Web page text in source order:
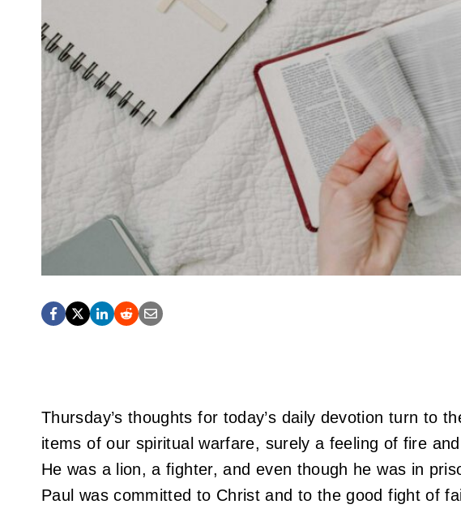
Thursday’s thoughts for today’s daily devotion turn to
items of our spiritual warfare, surely a feeling of fire
He was a lion, a fighter, and even though he was in
Paul was committed to Christ and to the good fight of